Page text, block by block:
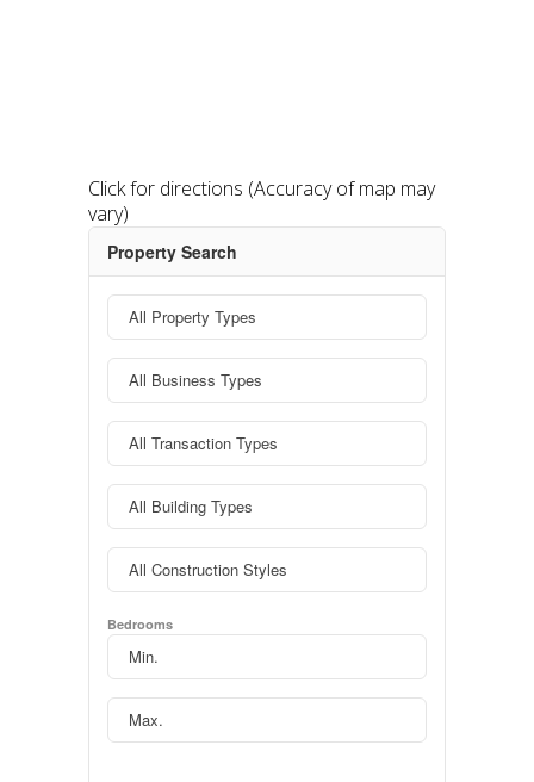
Click for directions (Accuracy of map may
vary)
Property Search
Bedrooms